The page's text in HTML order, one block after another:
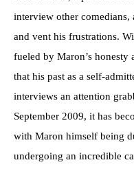
interview other comedians,
and vent his frustrations.
fueled by Maron’s
that his past as a self-
interviews an attention
September 2009, it has
with Maron himself being
undergoing an incredible